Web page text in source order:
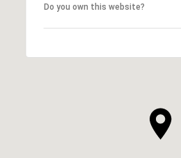
Do you own this website?